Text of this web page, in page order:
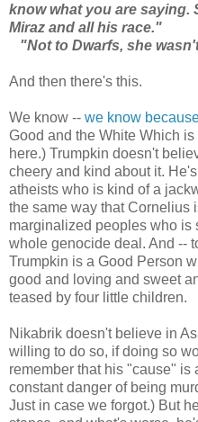
know what you are saying.
Miraz and all his race."
"Not to Dwarfs, she
And then there's this.
We know -- we know
Good and the White Which
here.) Trumpkin doesn't
cheery and kind about it.
atheists who is kind of a
the same way that Cornelius
marginalized peoples who is
whole genocide deal. And --
Trumpkin is a Good Person
good and loving and sweet
teased by four little children.
Nikabrik doesn't believe in
willing to do so, if doing so
remember that his "cause" is
constant danger of being
Just in case we forgot.) But